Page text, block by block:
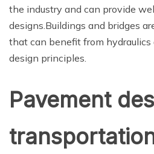
the industry and can provide
designs.Buildings and bridges
that can benefit from
design principles.
Pavement